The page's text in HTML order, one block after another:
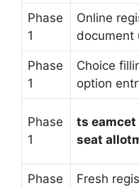
Phase
1
Online
document
Phase
1
Choice
option
Phase
1
ts eamcet
seat
Phase
Fresh